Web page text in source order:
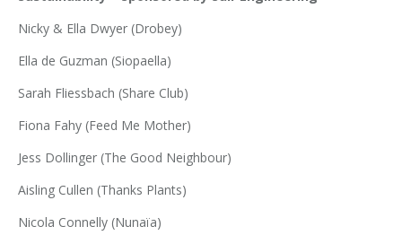
Nicky & Ella Dwyer (Drobey)
Ella de Guzman (Siopaella)
Sarah Fliessbach (Share Club)
Fiona Fahy (Feed Me Mother)
Jess Dollinger (The Good Neighbour)
Aisling Cullen (Thanks Plants)
Nicola Connelly (Nunaïa)